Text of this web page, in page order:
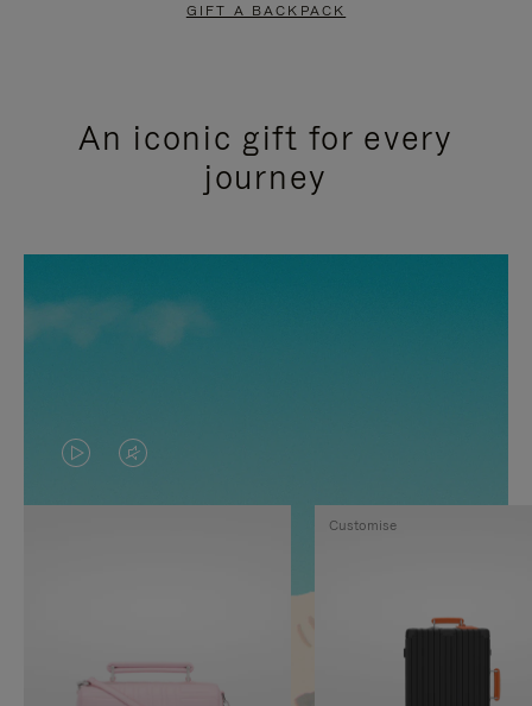
GIFT A BACKPACK
An iconic gift for every
journey
VIDEO
IS
TO
VIDEO
IS
Customise